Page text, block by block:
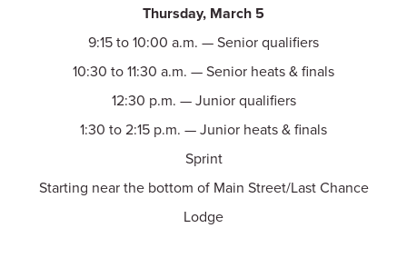
Thursday, March 5
9:15 to 10:00 a.m. — Senior qualifiers
10:30 to 11:30 a.m. — Senior heats & finals
12:30 p.m. — Junior qualifiers
1:30 to 2:15 p.m. — Junior heats & finals
Sprint
Starting near the bottom of Main Street/Last Chance
Lodge